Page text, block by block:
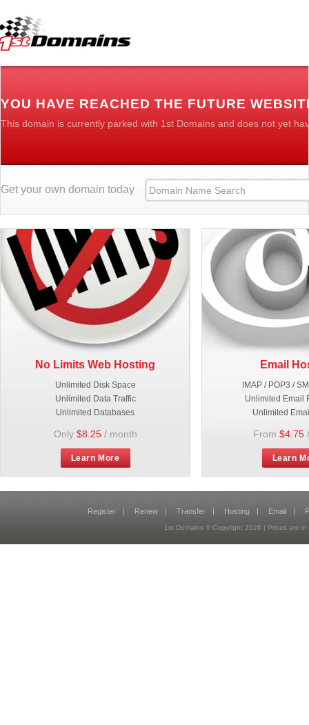
YOU HAVE REACHED THE FUTURE
This domain is currently parked with 1st Domains and does not yet
Get your own domain today
No Limits Web Hosting
Unlimited Disk Space
Unlimited Data Traffic
Unlimited Databases
Only $8.25/ month
Learn More
Email
IMAP / POP3 /
Unlimited Email
Unlimited
From $4.75
Learn
Register | Renew | Transfer | Hosting | Email |
1st Domains © Copyright 2026 | Prices are